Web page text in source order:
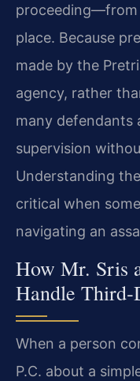
place. Because
made by the
agency, rather
many defendants
supervision
Understanding
critical when
navigating an
How Mr. Sris
Handle
When a person
P.C. about a